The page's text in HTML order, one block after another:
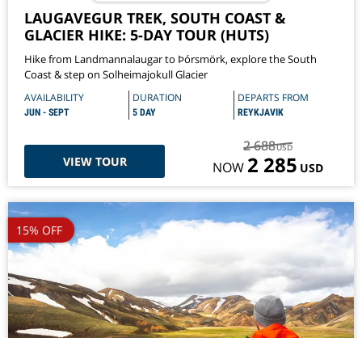
LAUGAVEGUR TREK, SOUTH COAST &
GLACIER HIKE: 5-DAY TOUR (HUTS)
Hike from Landmannalaugar to Þórsmörk, explore the South
Coast & step on Solheimajokull Glacier
AVAILABILITY
JUN - SEPT
DURATION
5 DAY
DEPARTS FROM
REYKJAVIK
VIEW TOUR
2 688USD
NOW 2 285 USD
15% OFF